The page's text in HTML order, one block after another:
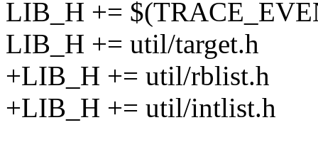
LIB_H +=
LIB_H += util/target.h
+LIB_H += util/rblist.h
+LIB_H += util/intlist.h